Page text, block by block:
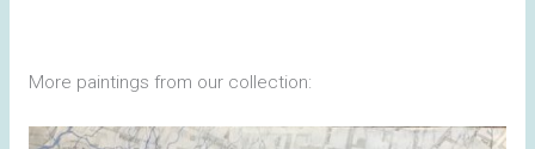
More paintings from our collection: